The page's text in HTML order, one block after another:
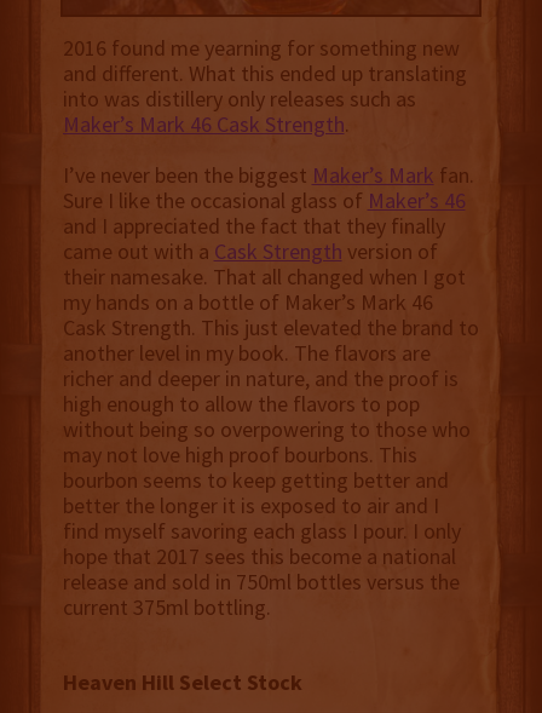
2016 found me yearning for something new
and different. What this ended up translating
into was distillery only releases such as
Maker’s Mark 46 Cask Strength.
I’ve never been the biggest Maker’s Mark fan.
Sure I like the occasional glass of Maker’s 46
and I appreciated the fact that they finally
came out with a Cask Strength version of
their namesake. That all changed when I got
my hands on a bottle of Maker’s Mark 46
Cask Strength. This just elevated the brand to
another level in my book. The flavors are
richer and deeper in nature, and the proof is
high enough to allow the flavors to pop
without being so overpowering to those who
may not love high proof bourbons. This
bourbon seems to keep getting better and
better the longer it is exposed to air and I
find myself savoring each glass I pour. I only
hope that 2017 sees this become a national
release and sold in 750ml bottles versus the
current 375ml bottling.
Heaven Hill Select Stock